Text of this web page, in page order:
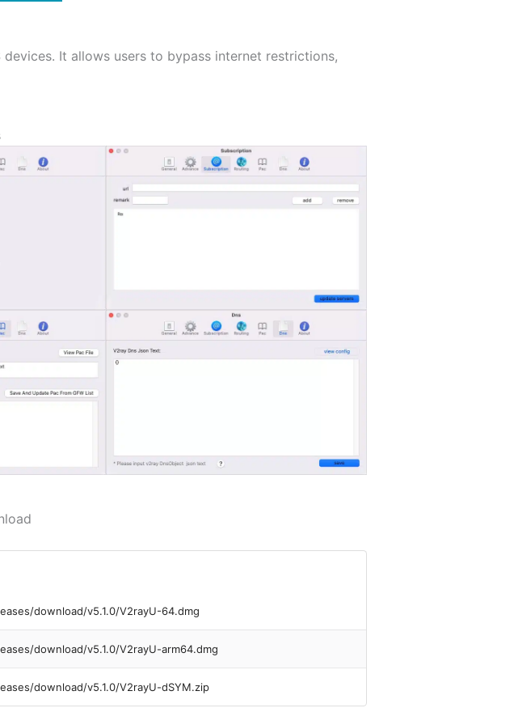
It allows users to bypass internet restrictions,
download/v5.1.0/V2rayU-64.dmg
download/v5.1.0/V2rayU-arm64.dmg
download/v5.1.0/V2rayU-dSYM.zip